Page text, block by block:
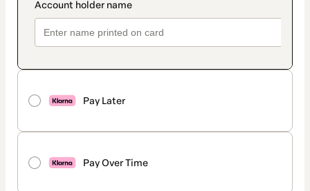
Pay Later
Pay Over Time